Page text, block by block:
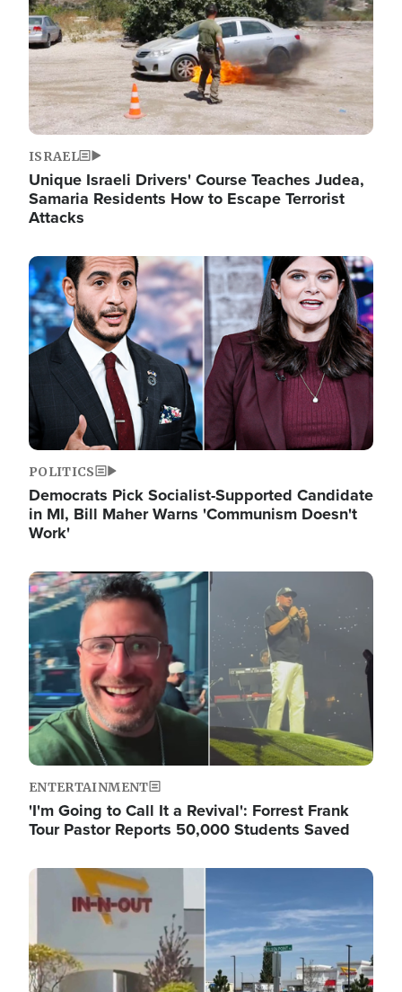
ISRAEL
Unique Israeli Drivers' Course Teaches Judea,
Samaria Residents How to Escape Terrorist
Attacks
Image
POLITICS
Democrats Pick Socialist-Supported Candidate
in MI, Bill Maher Warns 'Communism Doesn't
Work'
Image
ENTERTAINMENT
'I'm Going to Call It a Revival': Forrest Frank
Tour Pastor Reports 50,000 Students Saved
Image